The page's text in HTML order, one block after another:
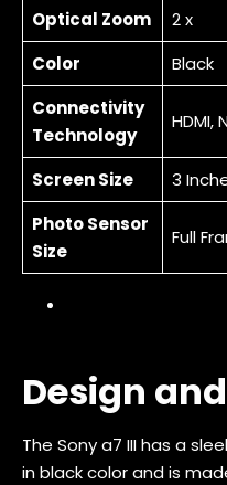
Optical Zoom
2 x
Color
Black
Connectivity
Technology
HDMI,
Screen Size
3
Photo Sensor
Size
Full
Design
The Sony a7 III has a
in black color and is